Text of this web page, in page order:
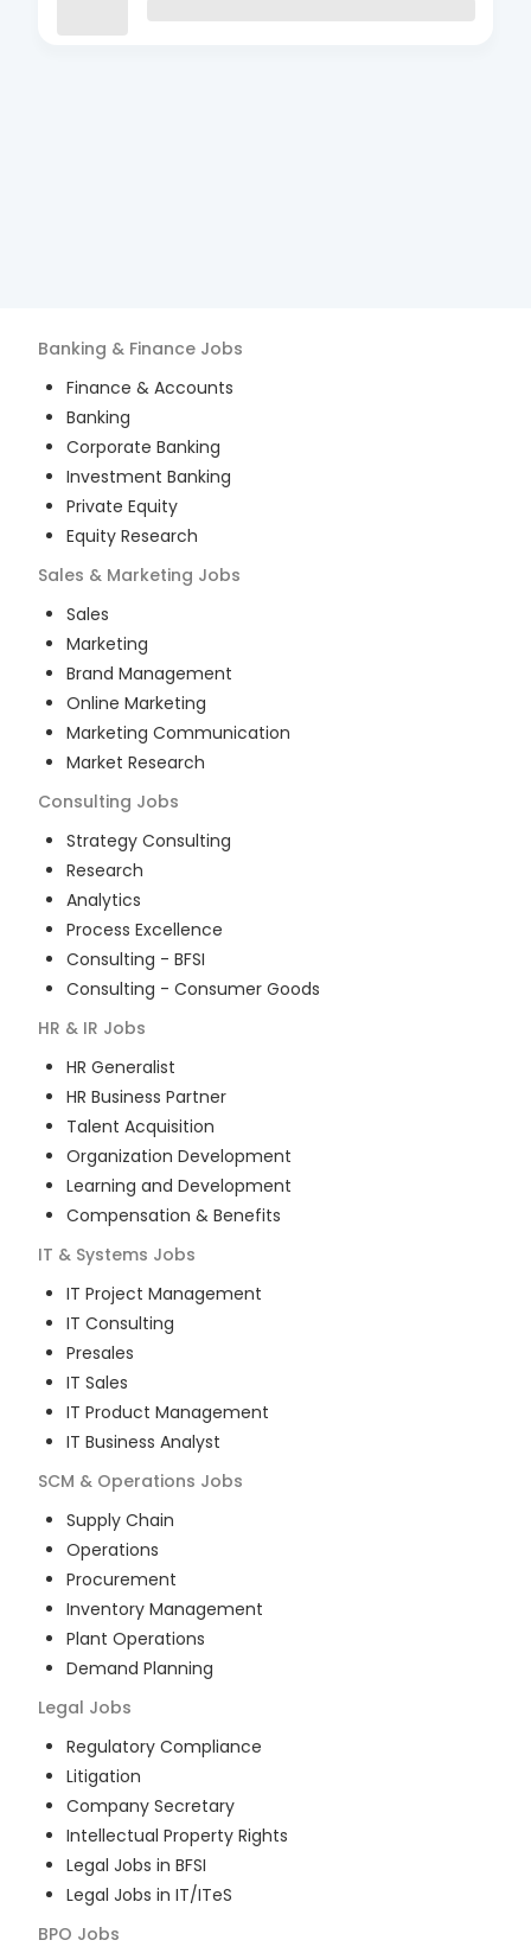
Banking & Finance Jobs
Finance & Accounts
Banking
Corporate Banking
Investment Banking
Private Equity
Equity Research
Sales & Marketing Jobs
Sales
Marketing
Brand Management
Online Marketing
Marketing Communication
Market Research
Consulting Jobs
Strategy Consulting
Research
Analytics
Process Excellence
Consulting - BFSI
Consulting - Consumer Goods
HR & IR Jobs
HR Generalist
HR Business Partner
Talent Acquisition
Organization Development
Learning and Development
Compensation & Benefits
IT & Systems Jobs
IT Project Management
IT Consulting
Presales
IT Sales
IT Product Management
IT Business Analyst
SCM & Operations Jobs
Supply Chain
Operations
Procurement
Inventory Management
Plant Operations
Demand Planning
Legal Jobs
Regulatory Compliance
Litigation
Company Secretary
Intellectual Property Rights
Legal Jobs in BFSI
Legal Jobs in IT/ITeS
BPO Jobs